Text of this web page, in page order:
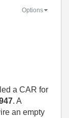
Options
a CAR for
. A
an empty